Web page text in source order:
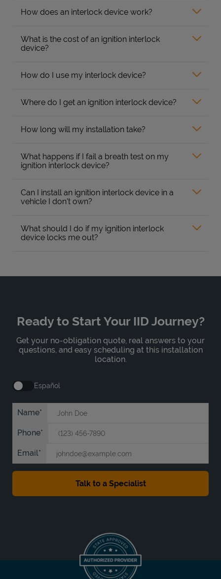
How does an interlock device work?
What is the cost of an ignition interlock
device?
How do I use my interlock device?
Where do I get an ignition interlock device?
How long will my installation take?
What happens if I fail a breath test on my
ignition interlock device?
Can I install an ignition interlock device in a
vehicle I don’t own?
What should I do if my ignition interlock
device locks me out?
Ready to Start Your IID Journey?
Get your no-obligation quote, real answers to your
questions, and easy scheduling at this installation
location.
Español
Name
Phone
Email